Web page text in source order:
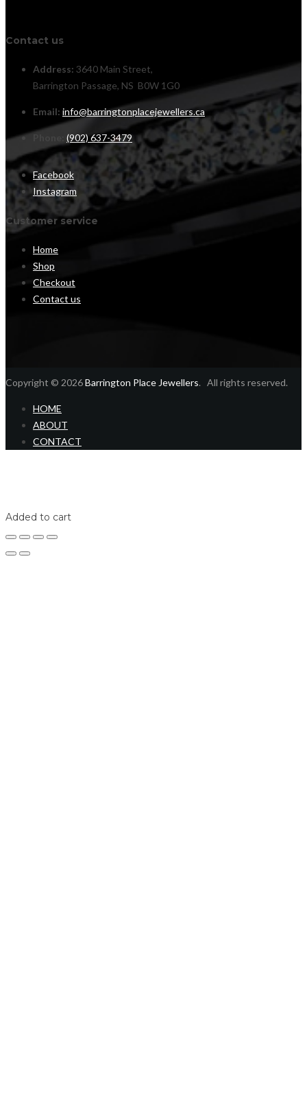
Contact us
Address: 3640 Main Street,
Barrington Passage, NS B0W 1G0
Email: info@barringtonplacejewellers.ca
(902) 637-3479
Facebook
Instagram
Customer service
Home
Shop
Checkout
Contact us
Copyright © 2026Barrington Place Jewellers. All rights reserved.
HOME
ABOUT
CONTACT
Added to cart